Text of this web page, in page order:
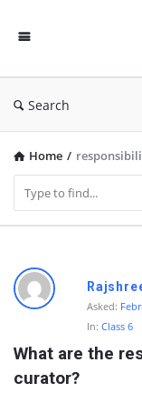
Search
Home /
D
i
c
u
Asked:
In: Class 6
What are the
curator?